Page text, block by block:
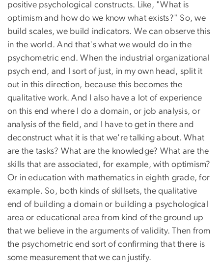
positive psychological constructs. Like, "What is
optimism and how do we know what exists?" So, we
build scales, we build indicators. We can observe this
in the world. And that's what we would do in the
psychometric end. When the industrial organizational
psych end, and I sort of just, in my own head, split it
out in this direction, because this becomes the
qualitative work. And I also have a lot of experience
on this end where I do a domain, or job analysis, or
analysis of the field, and I have to get in there and
deconstruct what it is that we're talking about. What
are the tasks? What are the knowledge? What are the
skills that are associated, for example, with optimism?
Or in education with mathematics in eighth grade, for
example. So, both kinds of skillsets, the qualitative
end of building a domain or building a psychological
area or educational area from kind of the ground up
that we believe in the arguments of validity. Then from
the psychometric end sort of confirming that there is
some measurement that we can justify.